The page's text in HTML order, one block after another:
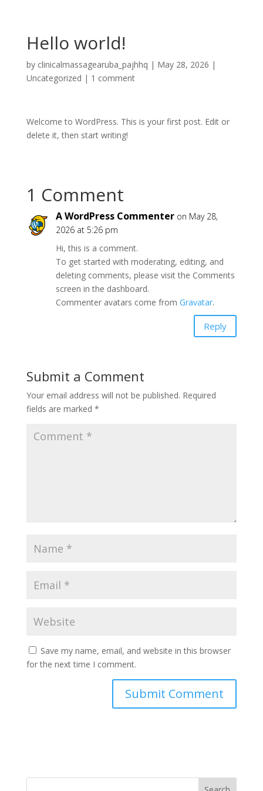
Hello world!
by clinicalmassagearuba_pajhhq | May 28, 2026 |
Uncategorized | 1 comment
Welcome to WordPress. This is your first post. Edit or
delete it, then start writing!
1 Comment
A WordPress Commenter on May 28,
2026 at 5:26 pm
Hi, this is a comment.
To get started with moderating, editing, and
deleting comments, please visit the Comments
screen in the dashboard.
Commenter avatars come from Gravatar.
Reply
Submit a Comment
Your email address will not be published. Required
fields are marked *
Save my name, email, and website in this browser
for the next time I comment.